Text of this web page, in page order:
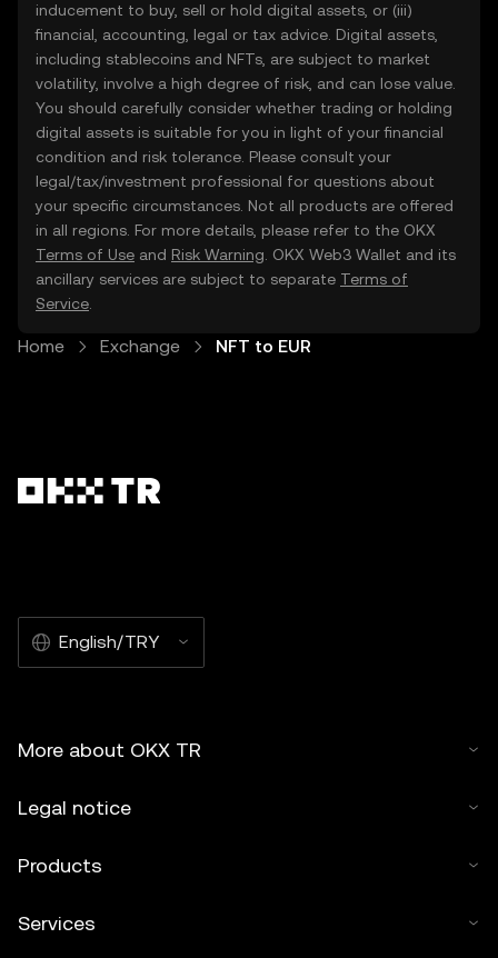
inducement to buy, sell or hold digital assets, or (iii)
financial, accounting, legal or tax advice. Digital assets,
including stablecoins and NFTs, are subject to market
volatility, involve a high degree of risk, and can lose value.
You should carefully consider whether trading or holding
digital assets is suitable for you in light of your financial
condition and risk tolerance. Please consult your
legal/tax/investment professional for questions about
your specific circumstances. Not all products are offered
in all regions. For more details, please refer to the OKX
Terms of Use and Risk Warning . OKX Web3 Wallet and its
ancillary services are subject to separate Terms of
Service
Home Exchange NFT to EUR
English/TRY
More about OKX TR
Legal notice
Products
Services